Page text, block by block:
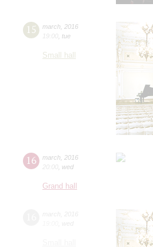
15 march 2016
19:00 tue
Small hall
16 march 2016
20:00 wed
Grand hall